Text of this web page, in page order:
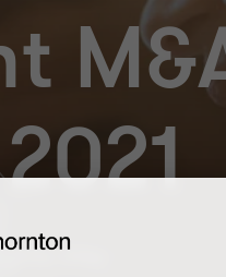
into